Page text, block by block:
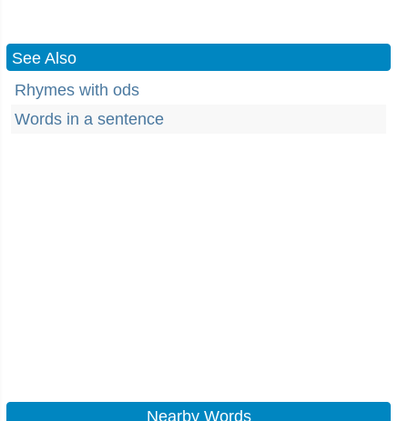
See Also
Rhymes with ods
Words in a sentence
Nearby Words